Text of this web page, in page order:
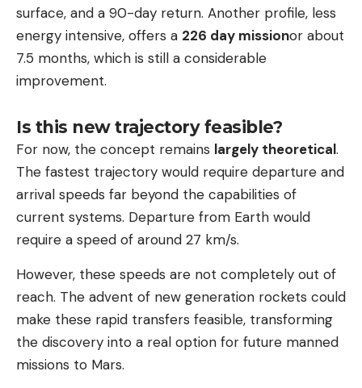
surface, and a 90-day return. Another profile, less
energy intensive, offers a 226 day missionor about
7.5 months, which is still a considerable
improvement.
Is this new trajectory feasible?
For now, the concept remains largely theoretical.
The fastest trajectory would require departure and
arrival speeds far beyond the capabilities of
current systems. Departure from Earth would
require a speed of around 27 km/s.
However, these speeds are not completely out of
reach. The advent of new generation rockets could
make these rapid transfers feasible, transforming
the discovery into a real option for future manned
missions to Mars.